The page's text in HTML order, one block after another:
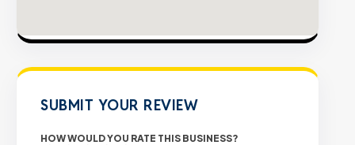
SUBMIT YOUR REVIEW
HOW WOULD YOU RATE THIS BUSINESS?